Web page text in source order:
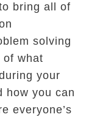
bring all of
solving
what
your
how you can
everyone’s